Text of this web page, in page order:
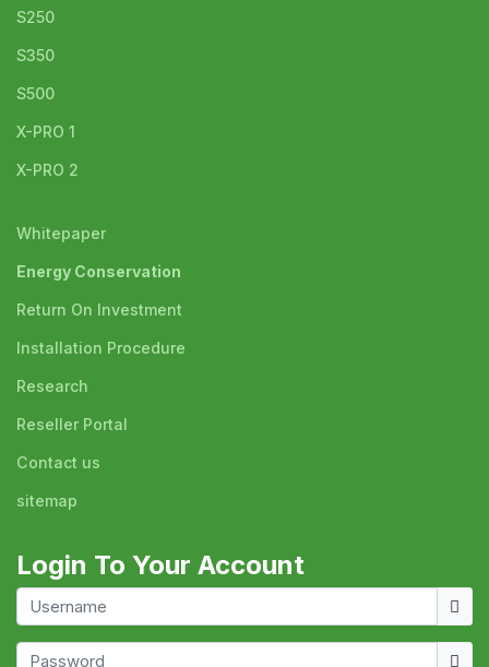
S250
S350
S500
X-PRO 1
X-PRO 2
Whitepaper
Energy Conservation
Return On Investment
Installation Procedure
Research
Reseller Portal
Contact us
sitemap
Login To Your Account
Show